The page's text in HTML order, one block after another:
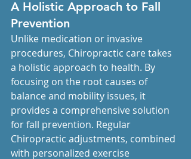
A Holistic Approach to Fall
Prevention
Unlike medication or invasive
procedures, Chiropractic care takes
a holistic approach to health. By
focusing on the root causes of
balance and mobility issues, it
provides a comprehensive solution
for fall prevention. Regular
Chiropractic adjustments, combined
with personalized exercise